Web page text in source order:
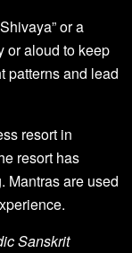
or a
or aloud to keep
patterns and lead
resort in
resort has
Mantras are used
Sanskrit